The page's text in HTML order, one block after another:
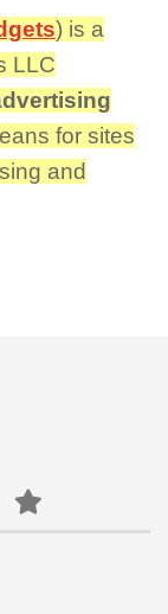
) is a
LLC
for sites
and